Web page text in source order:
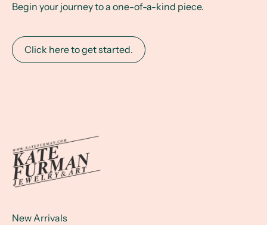
Begin your journey to a one-of-a-kind piece.
Click here to get started.
New Arrivals